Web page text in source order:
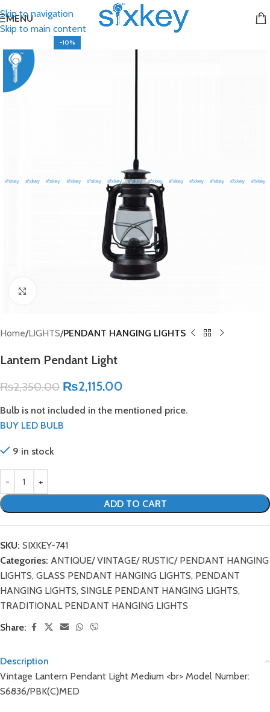
Skip to navigation
Skip to main content
MENU
-10%
Home LIGHTS PENDANT HANGING LIGHTS
Lantern Pendant Light
₨2,350.00 ₨2,115.00
Bulb is not included in the mentioned price.
BUY LED BULB
9 in stock
ADD TO CART
SKU: SIXKEY-741
Categories: ANTIQUE/ VINTAGE/ RUSTIC/ PENDANT HANGING
LIGHTS, GLASS PENDANT HANGING LIGHTS, PENDANT
HANGING LIGHTS, SINGLE PENDANT HANGING LIGHTS,
TRADITIONAL PENDANT HANGING LIGHTS
Share:
Description
Vintage Lantern Pendant Light Medium <br> Model Number:
S6836/PBK(C)MED